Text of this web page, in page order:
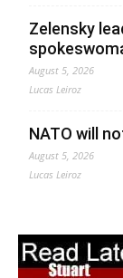
Zelensky
August 5, 2026
Lucas Leiroz
NATO will
August 5, 2026
Lucas Leiroz